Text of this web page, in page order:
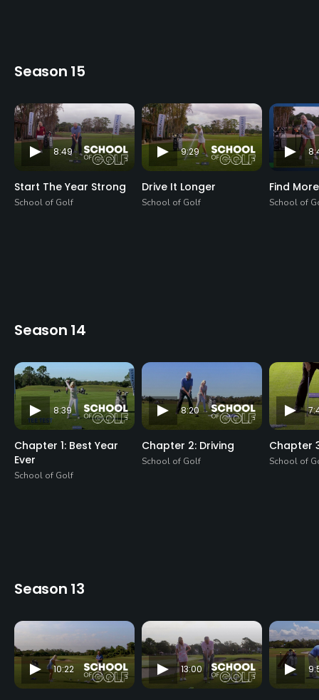
Season 15
8:49
Start The Year Strong
School of Golf
9:29
Drive It Longer
School of Golf
Find
School of
Season 14
8:39
Chapter 1: Best Year
Ever
School of Golf
8:20
Chapter 2: Driving
School of Golf
Chapter
School of
Season 13
10:22 13:00